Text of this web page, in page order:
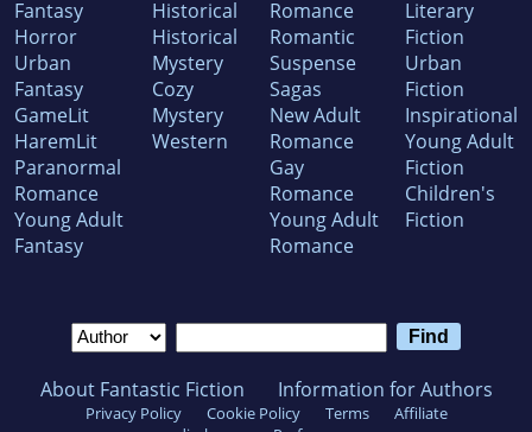
Fantasy
Horror
Urban
Fantasy
GameLit
HaremLit
Paranormal
Romance
Young Adult
Fantasy
Historical
Historical
Mystery
Cozy
Mystery
Western
Romance
Romantic
Suspense
Sagas
New Adult
Romance
Gay
Romance
Young Adult
Romance
Literary
Fiction
Urban
Fiction
Inspirational
Young Adult
Fiction
Children's
Fiction
About Fantastic Fiction Information for Authors
Privacy Policy Cookie Policy Terms
Affiliate